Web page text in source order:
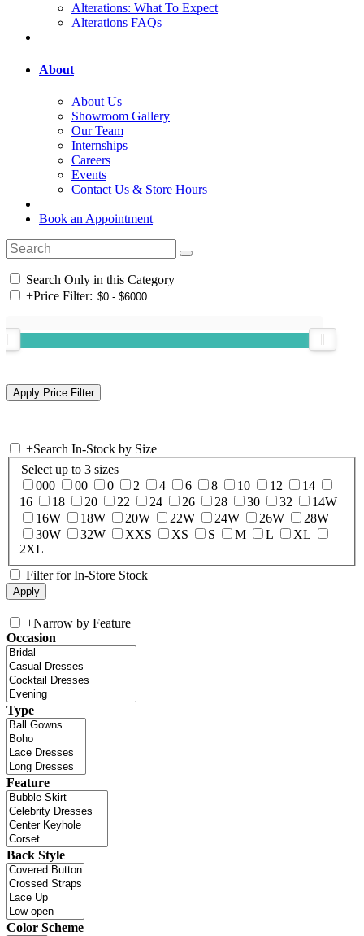
Alterations: What To Expect
Alterations FAQs
About
About Us
Showroom Gallery
Our Team
Internships
Careers
Events
Contact Us & Store Hours
Book an Appointment
Search Only in this Category
+Price Filter:
+Search In-Stock by Size
Select up to 3 sizes
000
00 0 2 4 6 8 10 12
14
16
18 20 22 24 26 28 30 32
14W
16W
18W 20W 22W 24W 26W
28W
30W
32W XXS XS S M L
XL
2XL
Filter for In-Store Stock
+Narrow by Feature
Occasion
Type
Feature
Back Style
Color Scheme